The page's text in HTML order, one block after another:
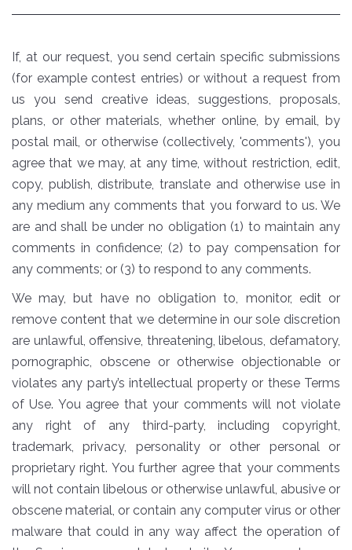
If, at our request, you send certain specific submissions
(for example contest entries) or without a request from
us you send creative ideas, suggestions, proposals,
plans, or other materials, whether online, by email, by
postal mail, or otherwise (collectively, 'comments'), you
agree that we may, at any time, without restriction, edit,
copy, publish, distribute, translate and otherwise use in
any medium any comments that you forward to us. We
are and shall be under no obligation (1) to maintain any
comments in confidence; (2) to pay compensation for
any comments; or (3) to respond to any comments.
We may, but have no obligation to, monitor, edit or
remove content that we determine in our sole discretion
are unlawful, offensive, threatening, libelous, defamatory,
pornographic, obscene or otherwise objectionable or
violates any party’s intellectual property or these Terms
of Use. You agree that your comments will not violate
any right of any third-party, including copyright,
trademark, privacy, personality or other personal or
proprietary right. You further agree that your comments
will not contain libelous or otherwise unlawful, abusive or
obscene material, or contain any computer virus or other
malware that could in any way affect the operation of